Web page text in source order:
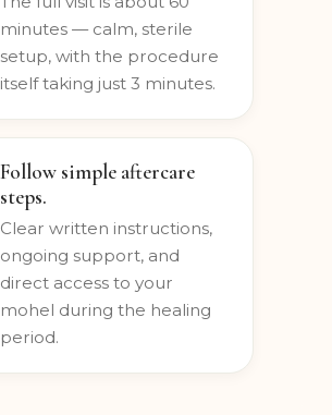
Receive care at home.
minutes — calm, sterile
setup, with the procedure
Follow simple aftercare
steps.
Clear written instructions,
ongoing support, and
direct access to your
mohel during the healing